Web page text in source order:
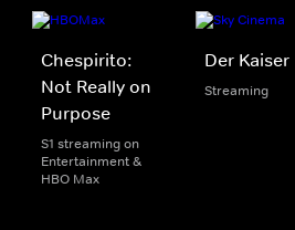
Chespirito:
Not Really on
Purpose
S1 streaming on
Entertainment &
HBO Max
Der Kaiser
Streaming